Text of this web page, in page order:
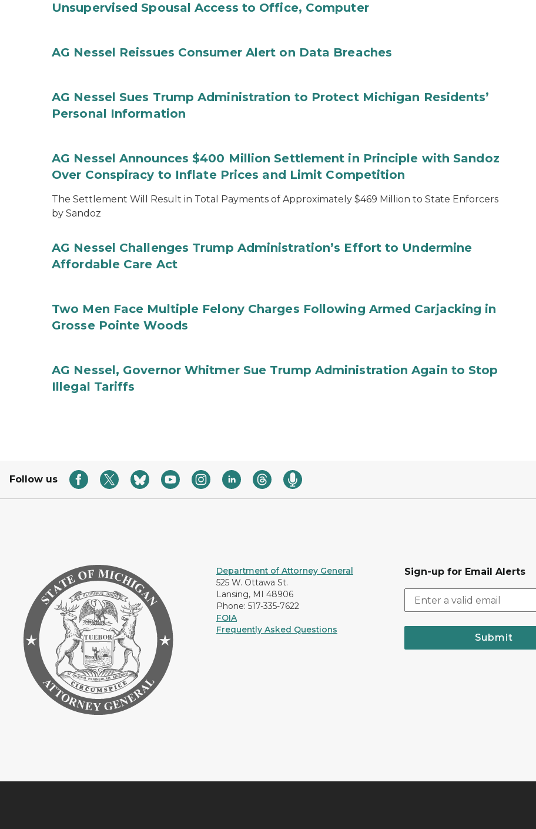
Unsupervised Spousal Access to Office, Computer
AG Nessel Reissues Consumer Alert on Data Breaches
AG Nessel Sues Trump Administration to Protect Michigan Residents’
Personal Information
AG Nessel Announces $400 Million Settlement in Principle with Sandoz
Over Conspiracy to Inflate Prices and Limit Competition
The Settlement Will Result in Total Payments of Approximately $469 Million to State Enforcers
by Sandoz
AG Nessel Challenges Trump Administration’s Effort to Undermine
Affordable Care Act
Two Men Face Multiple Felony Charges Following Armed Carjacking in
Grosse Pointe Woods
AG Nessel, Governor Whitmer Sue Trump Administration Again to Stop
Illegal Tariffs
Follow us
Department of Attorney General
525 W. Ottawa St.
Lansing, MI 48906
Phone: 517-335-7622
FOIA
Frequently Asked Questions
Sign-up for Email Alerts
Submit